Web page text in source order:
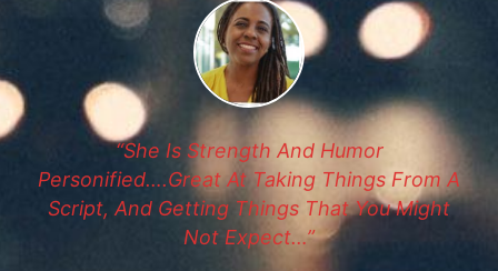
“She Is Strength And Humor
Personified….great At Taking Things From A
Script, And Getting Things That You Might
Not Expect…”